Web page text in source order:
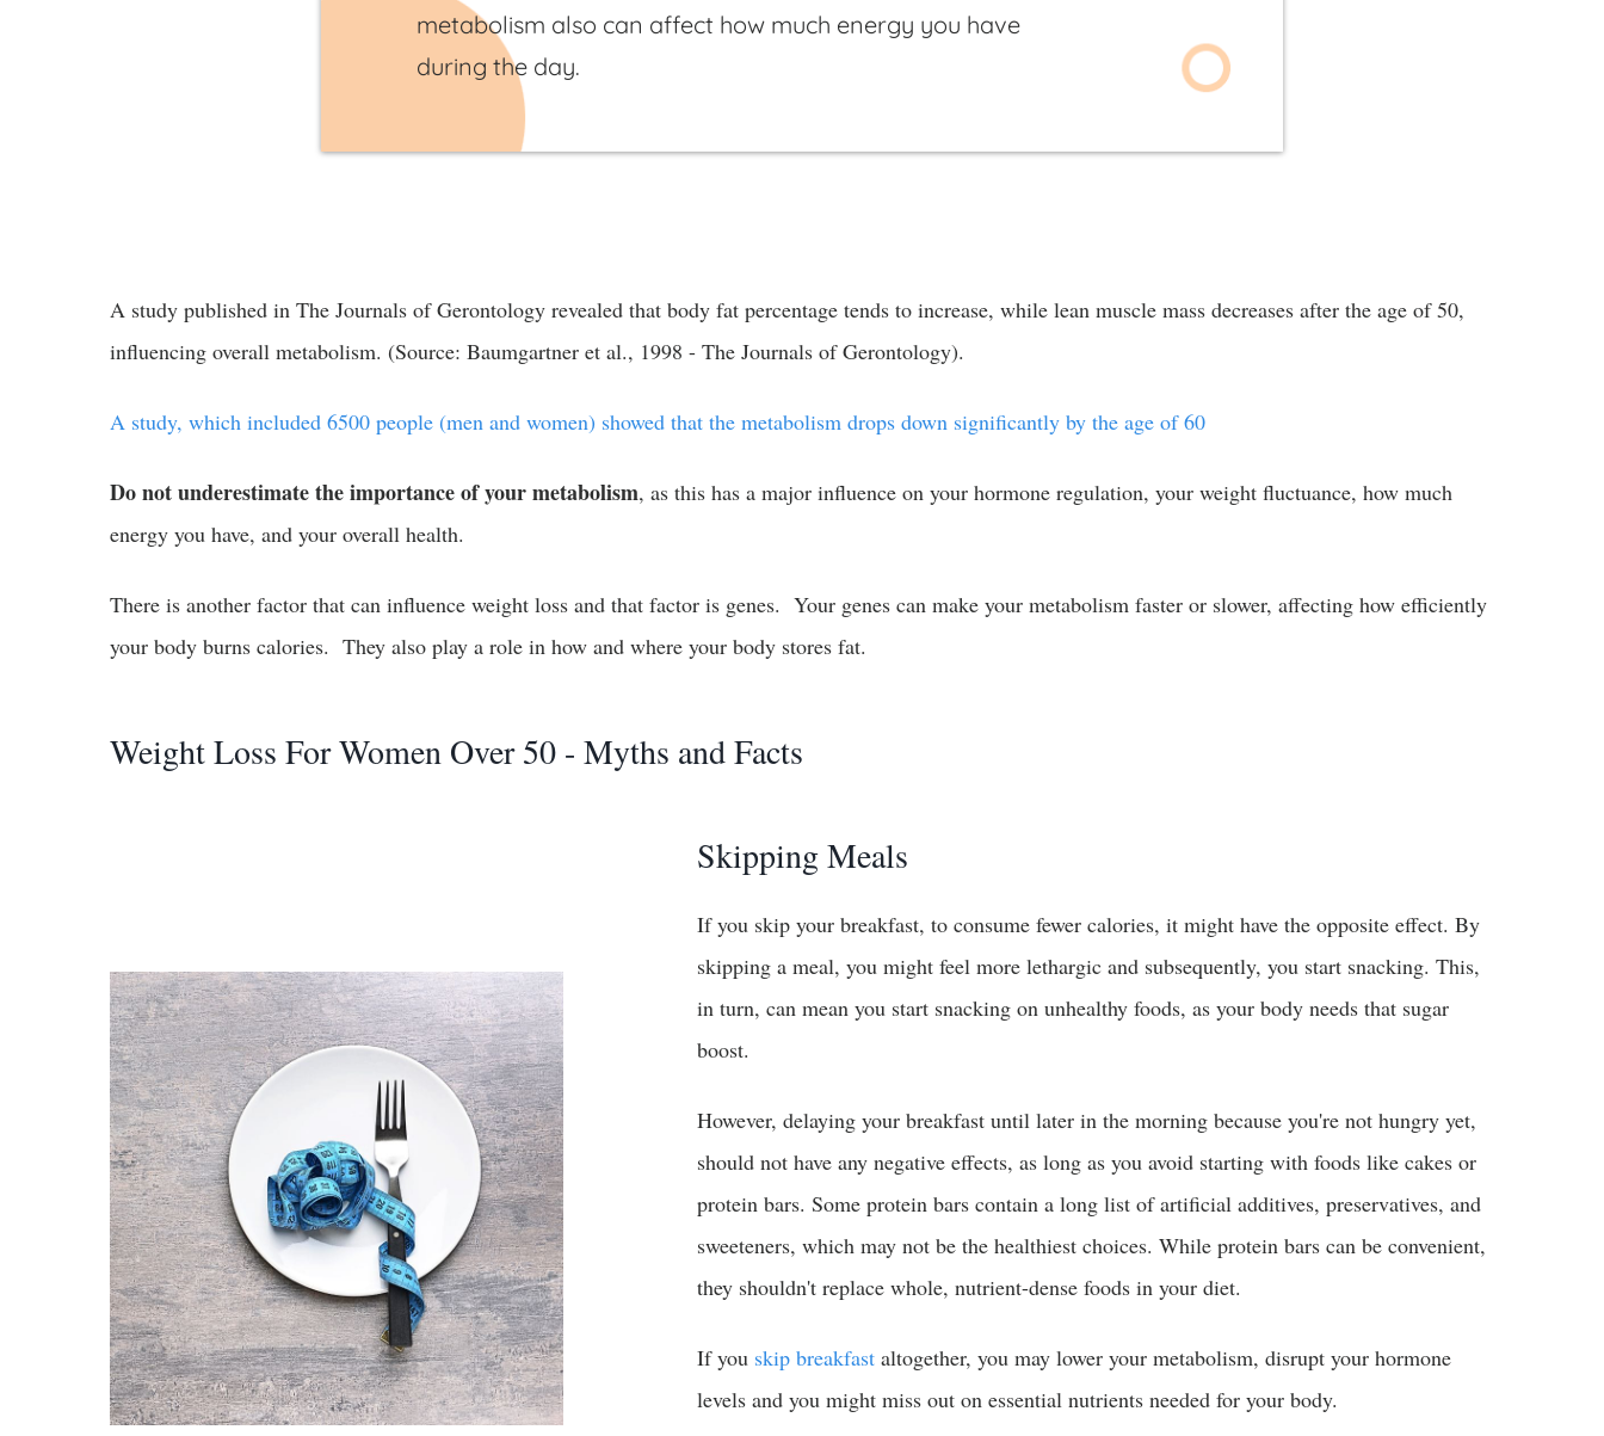
metabolism also can affect how much energy you have
during the day.
A study published in The Journals of Gerontology revealed that body fat percentage tends to increase, while lean muscle mass decreases after the age of 50,
influencing overall metabolism. (Source: Baumgartner et al., 1998 - The Journals of Gerontology).
A study, which included 6500 people (men and women) showed that the metabolism drops down significantly by the age of 60
Do not underestimate the importance of your metabolism, as this has a major influence on your hormone regulation, your weight fluctuance, how much
energy you have, and your overall health.
There is another factor that can influence weight loss and that factor is genes. Your genes can make your metabolism faster or slower, affecting how efficiently
your body burns calories. They also play a role in how and where your body stores fat.
Weight Loss For Women Over 50 - Myths and Facts
Skipping Meals
If you skip your breakfast, to consume fewer calories, it might have the opposite effect. By
skipping a meal, you might feel more lethargic and subsequently, you start snacking. This,
in turn, can mean you start snacking on unhealthy foods, as your body needs that sugar
boost.
However, delaying your breakfast until later in the morning because you're not hungry yet,
should not have any negative effects, as long as you avoid starting with foods like cakes or
protein bars. Some protein bars contain a long list of artificial additives, preservatives, and
sweeteners, which may not be the healthiest choices. While protein bars can be convenient,
they shouldn't replace whole, nutrient-dense foods in your diet.
If you skip breakfastaltogether, you may lower your metabolism, disrupt your hormone
levels and you might miss out on essential nutrients needed for your body.